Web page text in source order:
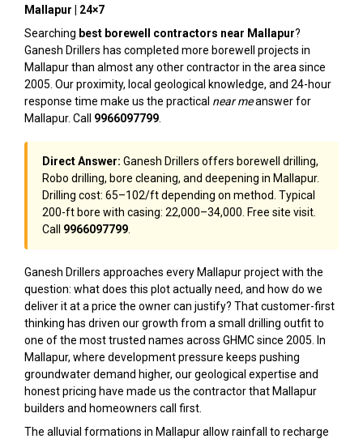
Mallapur | 24×7
Searching best borewell contractors near Mallapur?
Ganesh Drillers has completed more borewell projects in
Mallapur than almost any other contractor in the area since
2005. Our proximity, local geological knowledge, and 24-hour
response time make us the practical near meanswer for
Mallapur. Call 9966097799
Direct Answer: Ganesh Drillers offers borewell drilling,
Robo drilling, bore cleaning, and deepening in Mallapur.
Drilling cost: ₹65–₹102/ft depending on method. Typical
200-ft bore with casing: ₹22,000–₹34,000. Free site visit.
Call 9966097799
Ganesh Drillers approaches every Mallapur project with the
question: what does this plot actually need, and how do we
deliver it at a price the owner can justify? That customer-first
thinking has driven our growth from a small drilling outfit to
one of the most trusted names across GHMC since 2005. In
Mallapur, where development pressure keeps pushing
groundwater demand higher, our geological expertise and
honest pricing have made us the contractor that Mallapur
builders and homeowners call first.
The alluvial formations in Mallapur allow rainfall to recharge